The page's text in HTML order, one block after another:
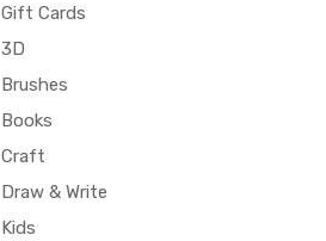
Gift Cards
3D
Brushes
Books
Craft
Draw & Write
Kids